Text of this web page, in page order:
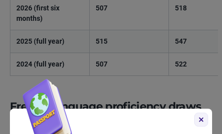
2026 (first six
months)
507 518
2025 (full year) 515 547
2024 (full year) 507 522
French-language proficiency draws
French-language proficiency draws continued to